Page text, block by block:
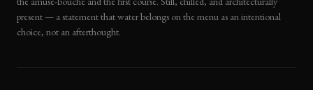
present — a statement that water belongs on the menu as an intentional
choice, not an afterthought.